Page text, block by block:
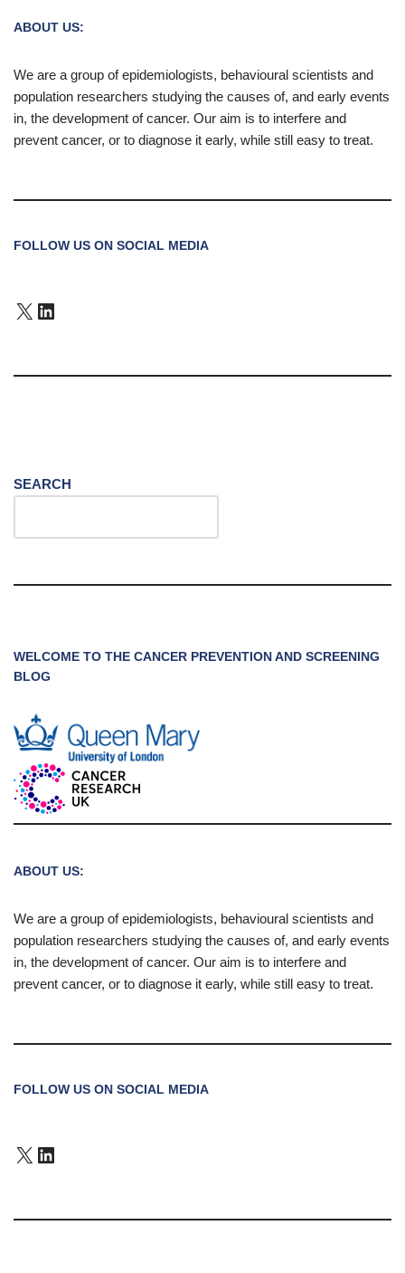
ABOUT US:
We are a group of epidemiologists, behavioural scientists and
population researchers studying the causes of, and early events
in, the development of cancer. Our aim is to interfere and
prevent cancer, or to diagnose it early, while still easy to treat.
FOLLOW US ON SOCIAL MEDIA
SEARCH
WELCOME TO THE CANCER PREVENTION AND SCREENING
BLOG
ABOUT US:
We are a group of epidemiologists, behavioural scientists and
population researchers studying the causes of, and early events
in, the development of cancer. Our aim is to interfere and
prevent cancer, or to diagnose it early, while still easy to treat.
FOLLOW US ON SOCIAL MEDIA